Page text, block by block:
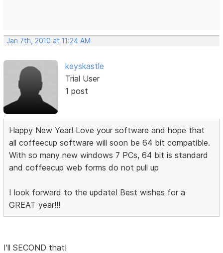
Jan 7th, 2010 at 11:24 AM
keyskastle
Trial User
1 post
Happy New Year! Love your software and hope that
all coffeecup software will soon be 64 bit compatible.
With so many new windows 7 PCs, 64 bit is standard
and coffeecup web forms do not pull up
I look forward to the update! Best wishes for a
GREAT year!!!
I'll SECOND that!